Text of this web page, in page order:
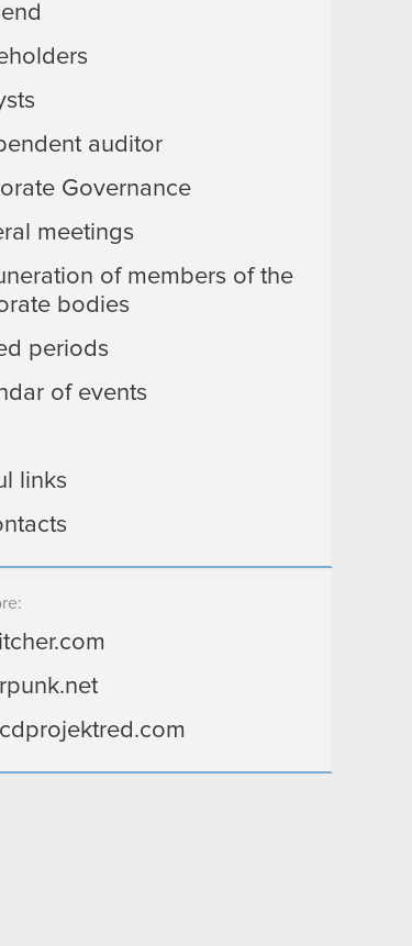
auditor
Governance
meetings
of members of the
bodies
periods
of events
links